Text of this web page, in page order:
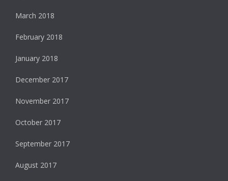
March 2018
February 2018
January 2018
December 2017
November 2017
October 2017
September 2017
August 2017